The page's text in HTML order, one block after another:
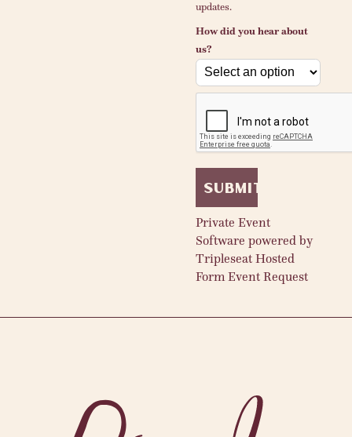
updates.
How did you hear about
us?
verification
Submit
Private Event
Software powered by
TripleseatHosted
FormEvent Request